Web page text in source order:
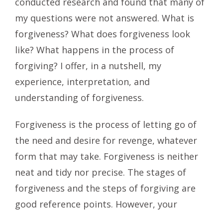
my questions were not answered. What is
forgiveness? What does forgiveness look
like? What happens in the process of
forgiving? I offer, in a nutshell, my
experience, interpretation, and
understanding of forgiveness.
Forgiveness is the process of letting go of
the need and desire for revenge, whatever
form that may take. Forgiveness is neither
neat and tidy nor precise. The stages of
forgiveness and the steps of forgiving are
good reference points. However, your